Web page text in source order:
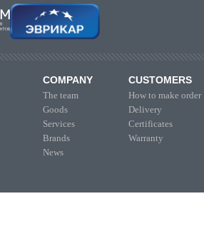
COMPANY
The team
Goods
Services
Brands
News
CUSTOMERS
How to make order
Delivery
Certificates
Warranty